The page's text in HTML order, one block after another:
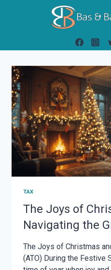
TAX
The Joys of
Navigating the
The Joys of Christmas
(ATO) During the Festive